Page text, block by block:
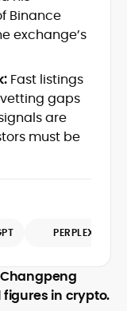
wider
of
rigor to
Binance
exchange’s
Fast listings
gaps
are
must be
PERPLEXITY
in crypto.